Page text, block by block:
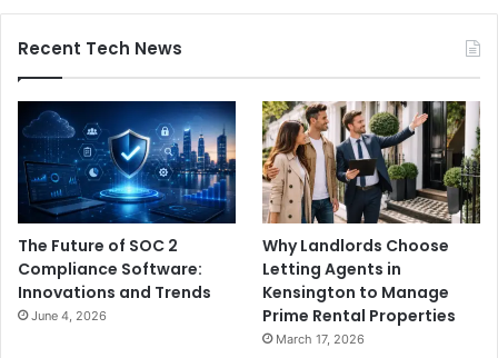
Recent Tech News
The Future of SOC 2
Compliance Software:
Innovations and Trends
June 4, 2026
Why Landlords Choose
Letting Agents in
Kensington to Manage
Prime Rental Properties
March 17, 2026